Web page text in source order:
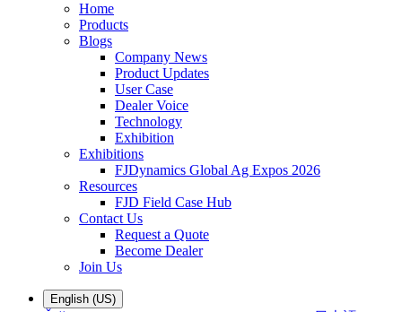
Home
Products
Blogs
Company News
Product Updates
User Case
Dealer Voice
Technology
Exhibition
Exhibitions
FJDynamics Global Ag Expos 2026
Resources
FJD Field Case Hub
Contact Us
Request a Quote
Become Dealer
Join Us
English (US)